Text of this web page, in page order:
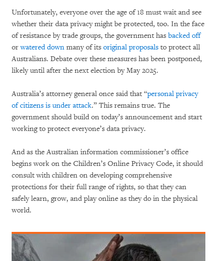
Unfortunately, everyone over the age of 18 must wait and see
whether their data privacy might be protected, too. In the face
of resistance by trade groups, the government has backed off
orwatered down many of its original proposals to protect all
Australians. Debate over these measures has been postponed,
likely until after the next election by May 2025.
Australia’s attorney general once said that “personal privacy
of citizens is under attack.” This remains true. The
government should build on today’s announcement and start
working to protect everyone’s data privacy.
And as the Australian information commissioner’s office
begins work on the Children’s Online Privacy Code, it should
consult with children on developing comprehensive
protections for their full range of rights, so that they can
safely learn, grow, and play online as they do in the physical
world.